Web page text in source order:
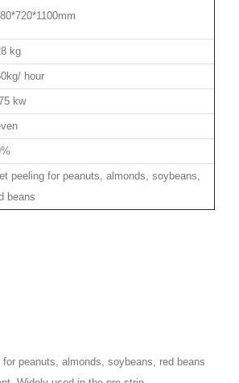
kg
hour
kw
peeling for peanuts, almonds, soybeans,
beans
peanuts, almonds, soybeans, red beans